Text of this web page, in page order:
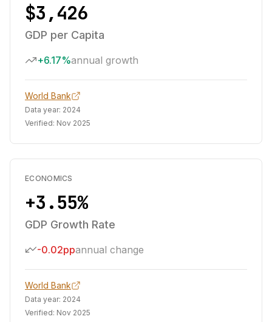
$3,426
GDP per Capita
+6.17%annual growth
World Bank
Data year: 2024
Verified: Nov 2025
ECONOMICS
+3.55%
GDP Growth Rate
-0.02ppannual change
World Bank
Data year: 2024
Verified: Nov 2025